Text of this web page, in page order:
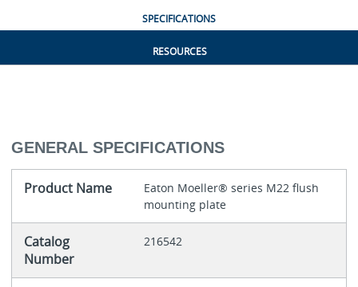
SPECIFICATIONS
RESOURCES
GENERAL SPECIFICATIONS
Product Name
Eaton Moeller® series M22 flush
mounting plate
Catalog
Number
216542